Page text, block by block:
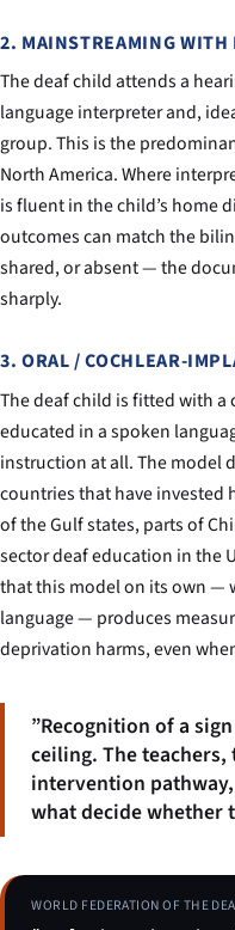
2. MAINSTREAMING
The deaf child attends a
language interpreter and,
group. This is the
North America. Where
is fluent in the child’s home
outcomes can match the
shared, or absent — the
sharply.
3. ORAL / COCHLEAR-
The deaf child is fitted with
educated in a spoken
instruction at all. The model
countries that have invested
of the Gulf states, parts of
sector deaf education in the
that this model on its own —
language — produces
deprivation harms, even
”Recognition of a
ceiling. The
intervention
what decide whether
WORLD FEDERATION OF THE